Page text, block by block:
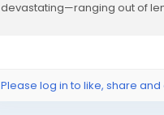
devastating—ranging out of
Please log in to like, share